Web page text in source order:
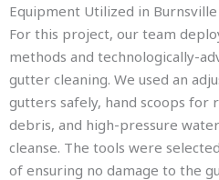
Equipment Utilized in
For this project, our team
methods and technologically-
gutter cleaning. We used an
gutters safely, hand scoops for
debris, and high-pressure
cleanse. The tools were
of ensuring no damage to the